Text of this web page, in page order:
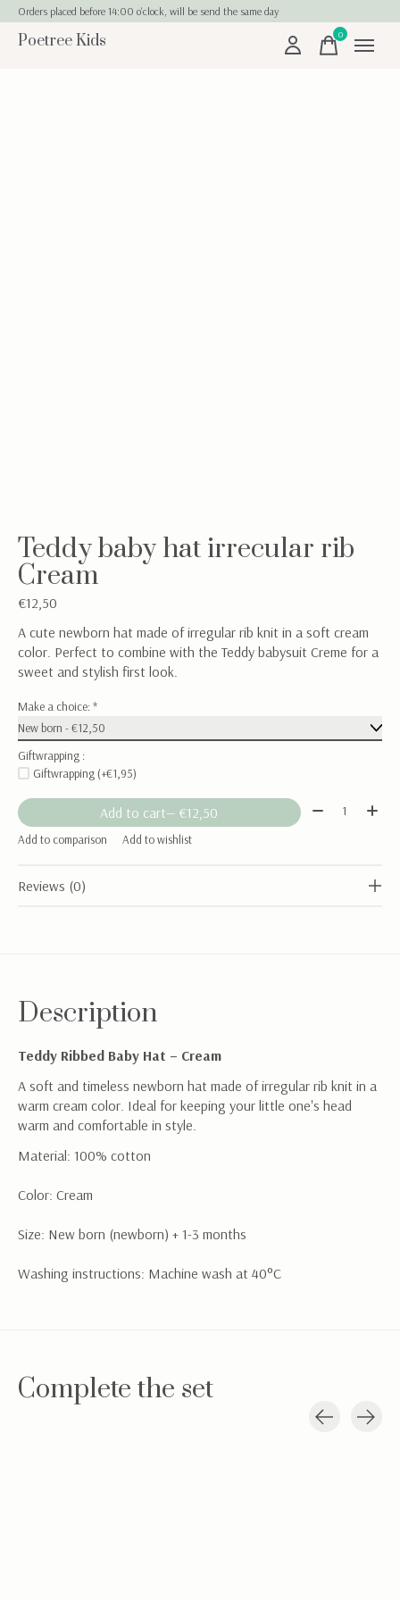
Orders placed before 14:00 o'clock, will be send the same day
Poetree Kids 0items
Teddy baby hat irrecular rib
Cream
€12,50
A cute newborn hat made of irregular rib knit in a soft cream
color. Perfect to combine with the Teddy babysuit Creme for a
sweet and stylish first look.
Make a choice: *
Giftwrapping :
Giftwrapping (+€1,95)
Add to cart — €12,50 Quantity:
Add to comparison Add to wishlist
Reviews (0)
Description
Teddy Ribbed Baby Hat – Cream
A soft and timeless newborn hat made of irregular rib knit in a
warm cream color. Ideal for keeping your little one's head
warm and comfortable in style.
Material: 100% cotton
Color: Cream
Size: New born (newborn) + 1-3 months
Washing instructions: Machine wash at 40°C
Complete the set